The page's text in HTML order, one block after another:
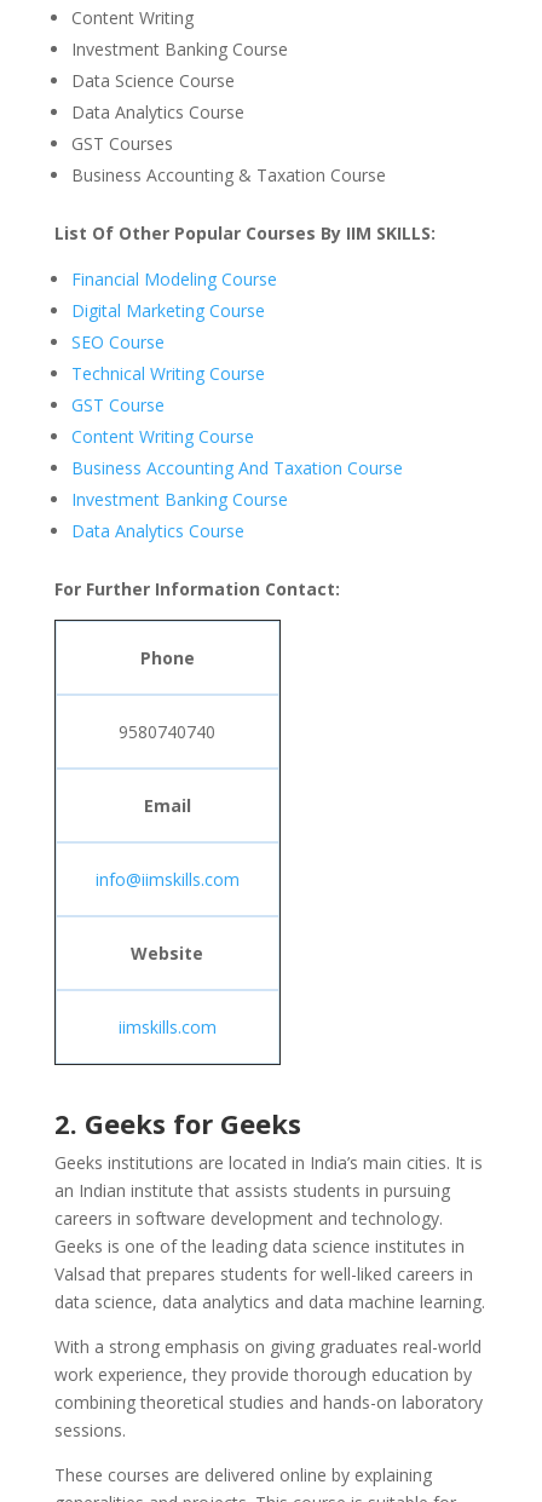
Content Writing
Investment Banking Course
Data Science Course
Data Analytics Course
GST Courses
Business Accounting & Taxation Course
List Of Other Popular Courses By IIM SKILLS:
Financial Modeling Course
Digital Marketing Course
SEO Course
Technical Writing Course
GST Course
Content Writing Course
Business Accounting And Taxation Course
Investment Banking Course
Data Analytics Course
For Further Information Contact:
Phone
9580740740
Email
info@iimskills.com
Website
iimskills.com
2. Geeks for Geeks
Geeks institutions are located in India’s main cities. It is
an Indian institute that assists students in pursuing
careers in software development and technology.
Geeks is one of the leading data science institutes in
Valsad that prepares students for well-liked careers in
data science, data analytics and data machine learning.
With a strong emphasis on giving graduates real-world
work experience, they provide thorough education by
combining theoretical studies and hands-on laboratory
sessions.
These courses are delivered online by explaining